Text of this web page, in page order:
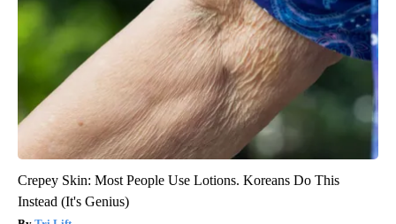
Crepey Skin: Most People Use Lotions. Koreans Do This
Instead (It's Genius)